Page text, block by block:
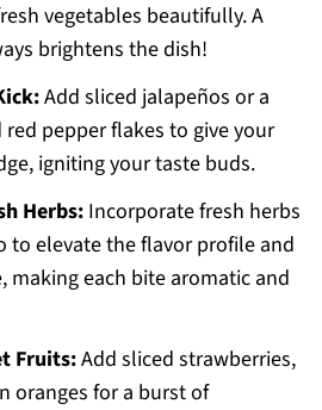
vegetables beautifully. A
brightens the dish!
Add sliced jalapeños or a
pepper flakes to give your
igniting your taste buds.
Herbs:Incorporate fresh herbs
to elevate the flavor profile and
making each bite aromatic and
Fruits:Add sliced strawberries,
oranges for a burst of